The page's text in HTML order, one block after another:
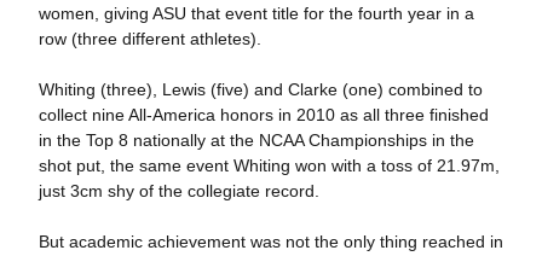
women, giving ASU that event title for the fourth year in a
row (three different athletes).
Whiting (three), Lewis (five) and Clarke (one) combined to
collect nine All-America honors in 2010 as all three finished
in the Top 8 nationally at the NCAA Championships in the
shot put, the same event Whiting won with a toss of 21.97m,
just 3cm shy of the collegiate record.
But academic achievement was not the only thing reached in